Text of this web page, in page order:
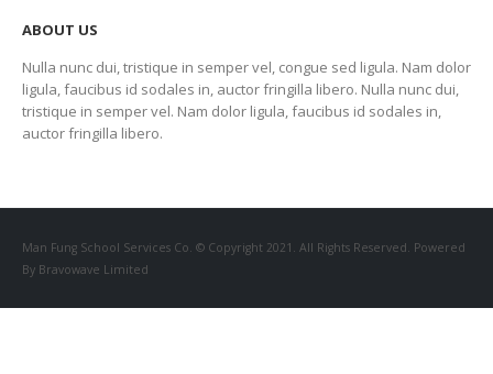
ABOUT US
Nulla nunc dui, tristique in semper vel, congue sed ligula. Nam dolor
ligula, faucibus id sodales in, auctor fringilla libero. Nulla nunc dui,
tristique in semper vel. Nam dolor ligula, faucibus id sodales in,
auctor fringilla libero.
Man Fung School Services Co. © Copyright 2021. All Rights Reserved. Powered
By Bravowave Limited